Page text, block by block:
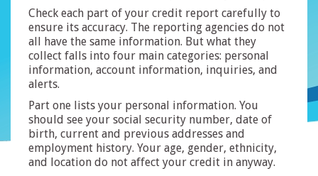
Check each part of your credit report carefully to
ensure its accuracy. The reporting agencies do not
all have the same information. But what they
collect falls into four main categories: personal
information, account information, inquiries, and
alerts.
Part one lists your personal information. You
should see your social security number, date of
birth, current and previous addresses and
employment history. Your age, gender, ethnicity,
and location do not affect your credit in anyway.